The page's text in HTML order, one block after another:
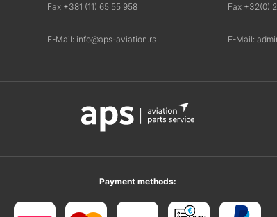
Fax +381 (11) 65 55 958
E-Mail: info@aps-aviation.rs
Fax +32(0)
E-Mail:
Payment methods: